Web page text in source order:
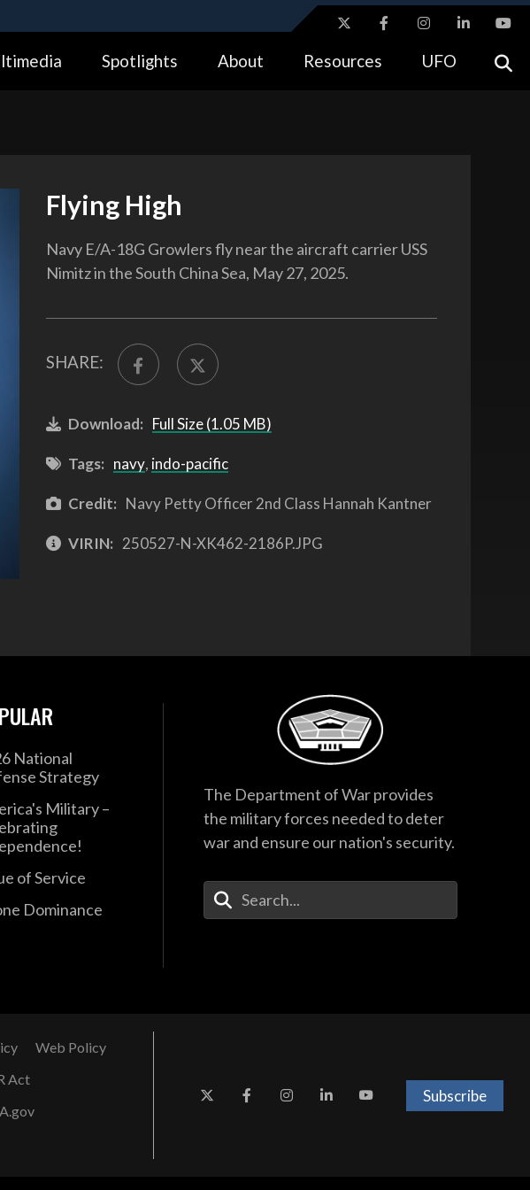
lock ( https://means you’ve safely connected to the .gov website.
Spotlights About Resources UFO
Flying High
Navy E/A-18G Growlers fly near the aircraft carrier USS
Nimitz in the South China Sea, May 27, 2025.
SHARE:
Download: Full Size (1.05 MB)
Tags: navy, indo-pacific
Credit: Navy Petty Officer 2nd Class Hannah Kantner
VIRIN: 250527-N-XK462-2186P.JPG
National
Strategy
Military –
of Service
Dominance
The Department of War provides
the military forces needed to deter
war and ensure our nation's security.
Enter Your Search Terms
Web Policy
Act
Subscribe